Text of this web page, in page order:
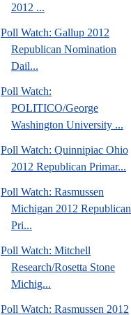
2012 ...
Poll Watch: Gallup 2012
Republican Nomination
Dail...
Poll Watch:
POLITICO/George
Washington University ...
Poll Watch: Quinnipiac Ohio
2012 Republican Primar...
Poll Watch: Rasmussen
Michigan 2012 Republican
Pri...
Poll Watch: Mitchell
Research/Rosetta Stone
Michig...
Poll Watch: Rasmussen 2012